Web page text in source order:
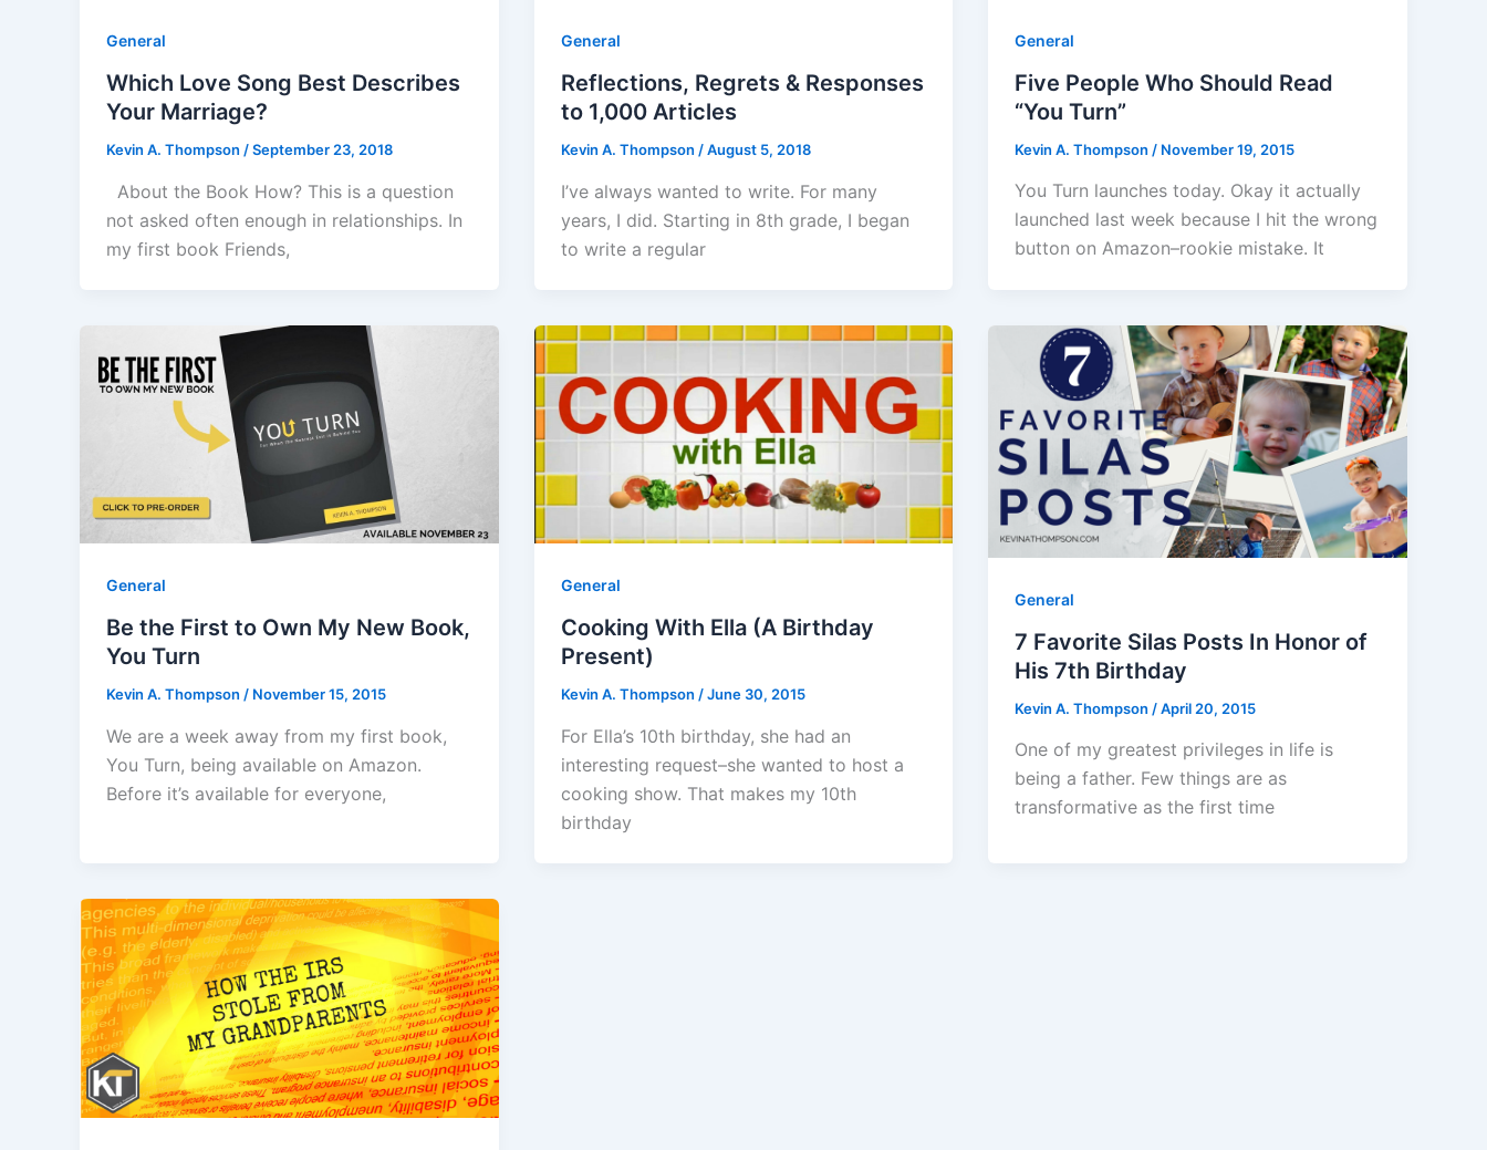
General
Which Love Song Best Describes
Your Marriage?
Kevin A. Thompson /September 23, 2018
About the Book How? This is a question
not asked often enough in relationships. In
my first book Friends,
General
Reflections, Regrets & Responses
to 1,000 Articles
Kevin A. Thompson /August 5, 2018
I’ve always wanted to write. For many
years, I did. Starting in 8th grade, I began
to write a regular
General
Five People Who Should Read
“You Turn”
Kevin A. Thompson / November 19, 2015
You Turn launches today. Okay it actually
launched last week because I hit the wrong
button on Amazon–rookie mistake. It
General
Be the First to Own My New Book,
You Turn
Kevin A. Thompson / November 15, 2015
We are a week away from my first book,
You Turn, being available on Amazon.
Before it’s available for everyone,
General
Cooking With Ella (A Birthday
Present)
Kevin A. Thompson /June 30, 2015
For Ella’s 10th birthday, she had an
interesting request–she wanted to host a
cooking show. That makes my 10th
birthday
General
7 Favorite Silas Posts In Honor of
His 7th Birthday
Kevin A. Thompson /April 20, 2015
One of my greatest privileges in life is
being a father. Few things are as
transformative as the first time